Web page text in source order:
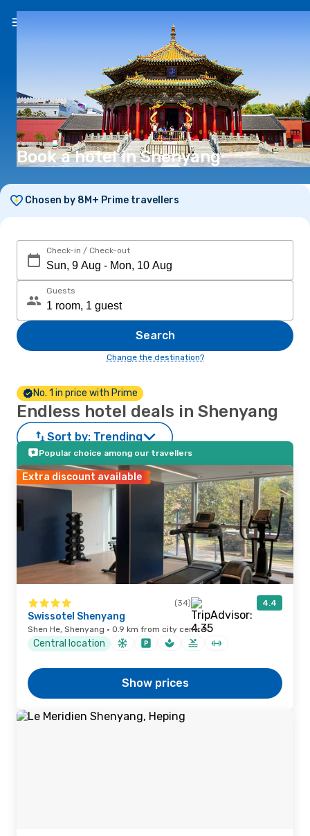
Book a hotel in Shenyang
Chosen by 8M+ Prime travellers
Check-in / Check-out
Guests
Search
Change the destination?
No. 1 in price with Prime
Endless hotel deals in Shenyang
Sort by: Trending
Popular choice among our travellers
Extra discount available
(34) 4.4
Swissotel Shenyang
Shen He, Shenyang · 0.9 km from city centre
Central location
Show prices